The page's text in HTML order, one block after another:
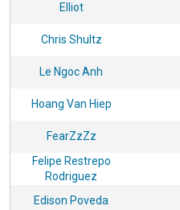
Elliot
Chris Shultz
Le Ngoc Anh
Hoang Van Hiep
FearZzZz
Felipe Restrepo
Rodriguez
Edison Poveda